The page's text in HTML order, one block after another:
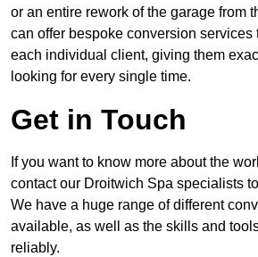
or an entire rework of the garage from
can offer bespoke conversion services
each individual client, giving them
looking for every single time.
Get in Touch
If you want to know more about the
contact our Droitwich Spa specialists
We have a huge range of different
available, as well as the skills and
reliably.